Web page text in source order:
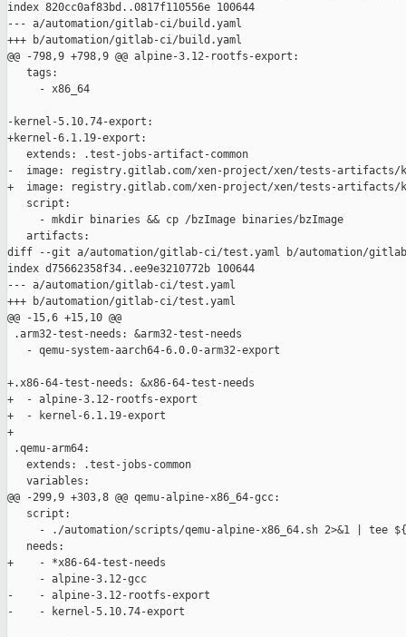
index 820cc0af83bd..0817f110556e 100644
--- a/automation/gitlab-ci/build.yaml
+++ b/automation/gitlab-ci/build.yaml
@@ -798,9 +798,9 @@ alpine-3.12-rootfs-export:
   tags:
     - x86_64
-kernel-5.10.74-export:
+kernel-6.1.19-export:
   extends: .test-jobs-artifact-common
-  image: registry.gitlab.com/xen-project/xen/tests-artifacts/
+  image: registry.gitlab.com/xen-project/xen/tests-artifacts/
   script:
     - mkdir binaries && cp /bzImage binaries/bzImage
   artifacts:
diff --git a/automation/gitlab-ci/test.yaml b/automation/
index d75662358f34..ee9e3210772b 100644
--- a/automation/gitlab-ci/test.yaml
+++ b/automation/gitlab-ci/test.yaml
@@ -15,6 +15,10 @@
.arm32-test-needs: &arm32-test-needs
   - qemu-system-aarch64-6.0.0-arm32-export
+.x86-64-test-needs: &x86-64-test-needs
+  - alpine-3.12-rootfs-export
+  - kernel-6.1.19-export
+
.qemu-arm64:
   extends: .test-jobs-common
   variables:
@@ -299,9 +303,8 @@ qemu-alpine-x86_64-gcc:
   script:
- ./automation/scripts/qemu-alpine-x86_64.sh 2>&1 | tee
   needs:
+    - *x86-64-test-needs
     - alpine-3.12-gcc
-    - alpine-3.12-rootfs-export
-    - kernel-5.10.74-export